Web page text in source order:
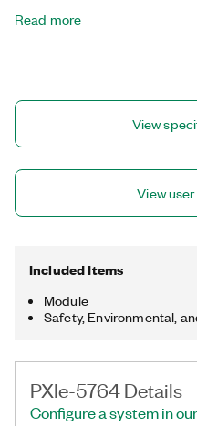
wide dynamic range with a
variants, the PXIe-5764 is
domain applications,
communications,
Read more
View
View
Included Items
Module
Safety, Environmental,
PXIe-5764 Details
Configure a system in